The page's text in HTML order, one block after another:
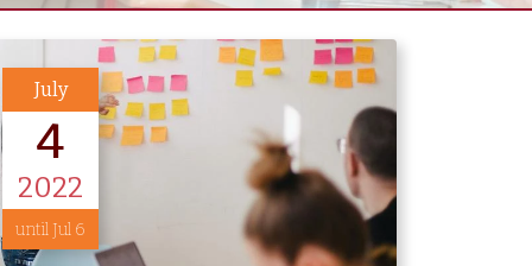
July
4
2022
until Jul 6